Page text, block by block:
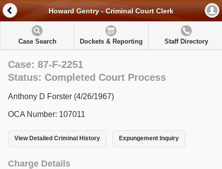
Howard Gentry - Criminal Court Clerk
Case Search Dockets & Reporting Staff Directory
Case: 87-F-2251
Status: Completed Court Process
Anthony D Forster (4/26/1967)
OCA Number: 107011
View Detailed Criminal History Expungement Inquiry
Charge Details